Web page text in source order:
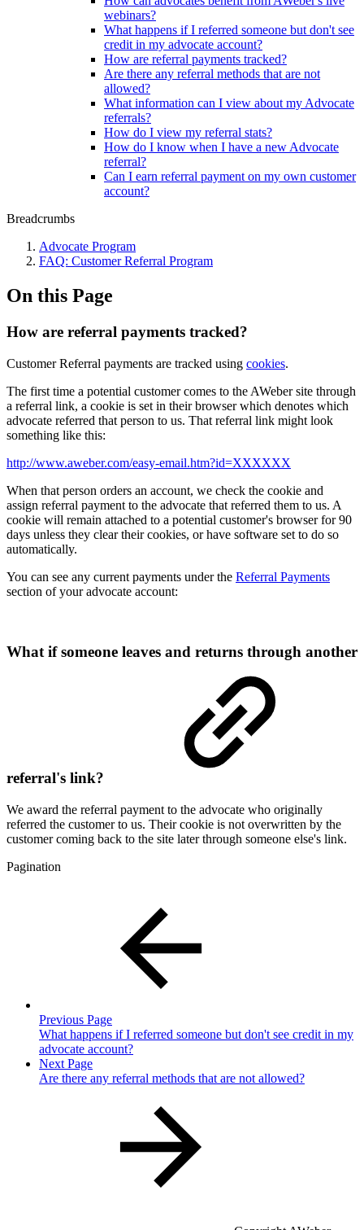
webinars?
What happens if I referred someone but don't see
credit in my advocate account?
How are referral payments tracked?
Are there any referral methods that are not
allowed?
What information can I view about my Advocate
referrals?
How do I view my referral stats?
How do I know when I have a new Advocate
referral?
Can I earn referral payment on my own customer
account?
Breadcrumbs
Advocate Program
FAQ: Customer Referral Program
On this Page
How are referral payments tracked?
Customer Referral payments are tracked using cookies.
The first time a potential customer comes to the AWeber site through
a referral link, a cookie is set in their browser which denotes which
advocate referred that person to us. That referral link might look
something like this:
http://www.aweber.com/easy-email.htm?id=XXXXXX
When that person orders an account, we check the cookie and
assign referral payment to the advocate that referred them to us. A
cookie will remain attached to a potential customer's browser for 90
days unless they clear their cookies, or have software set to do so
automatically.
You can see any current payments under the Referral Payments
section of your advocate account:
What if someone leaves and returns through another
referral's link?
We award the referral payment to the advocate who originally
referred the customer to us. Their cookie is not overwritten by the
customer coming back to the site later through someone else's link.
Pagination
Previous Page
What happens if I referred someone but don't see credit in my
advocate account?
Next Page
Are there any referral methods that are not allowed?